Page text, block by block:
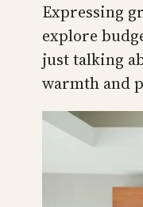
Expressing
explore
just talking
warmth and